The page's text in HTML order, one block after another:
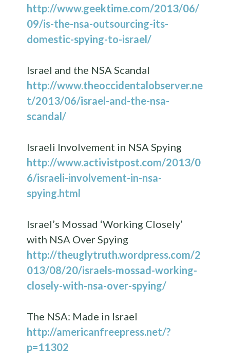
http://www.geektime.com/2013/06/
09/is-the-nsa-outsourcing-its-
domestic-spying-to-israel/
Israel and the NSA Scandal
http://www.theoccidentalobserver.ne
t/2013/06/israel-and-the-nsa-
scandal/
Israeli Involvement in NSA Spying
http://www.activistpost.com/2013/0
6/israeli-involvement-in-nsa-
spying.html
Israel’s Mossad ‘Working Closely’
with NSA Over Spying
http://theuglytruth.wordpress.com/2
013/08/20/israels-mossad-working-
closely-with-nsa-over-spying/
The NSA: Made in Israel
http://americanfreepress.net/?
p=11302